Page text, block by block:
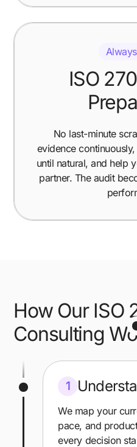
ISO
No last-minute
evidence
until natural, and help
partner. The audit
How Our ISO
Consulting
1
We map your
pace, and
every decision